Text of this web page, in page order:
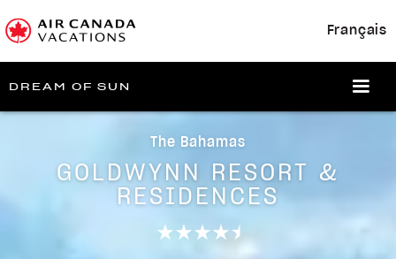
Français
DREAM OF SUN
The Bahamas
GOLDWYNN RESORT &
RESIDENCES